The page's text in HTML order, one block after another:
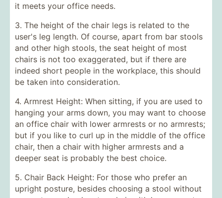
it meets your office needs.
3. The height of the chair legs is related to the
user's leg length. Of course, apart from bar stools
and other high stools, the seat height of most
chairs is not too exaggerated, but if there are
indeed short people in the workplace, this should
be taken into consideration.
4. Armrest Height: When sitting, if you are used to
hanging your arms down, you may want to choose
an office chair with lower armrests or no armrests;
but if you like to curl up in the middle of the office
chair, then a chair with higher armrests and a
deeper seat is probably the best choice.
5. Chair Back Height: For those who prefer an
upright posture, besides choosing a stool without